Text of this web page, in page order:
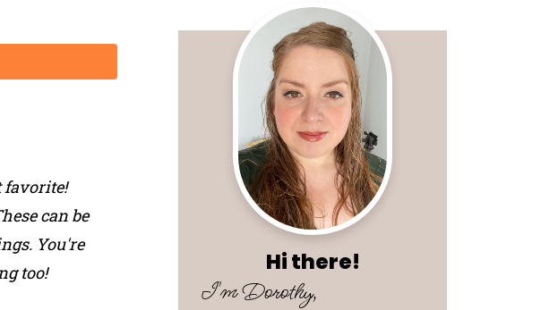
favorite!
can be
You're
too!
Hi there!
I'm Dorothy,